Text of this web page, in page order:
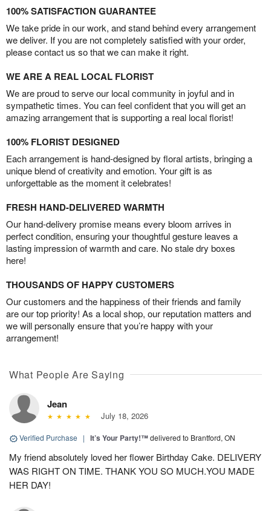
100% SATISFACTION GUARANTEE
We take pride in our work, and stand behind every arrangement
we deliver. If you are not completely satisfied with your order,
please contact us so that we can make it right.
WE ARE A REAL LOCAL FLORIST
We are proud to serve our local community in joyful and in
sympathetic times. You can feel confident that you will get an
amazing arrangement that is supporting a real local florist!
100% FLORIST DESIGNED
Each arrangement is hand-designed by floral artists, bringing a
unique blend of creativity and emotion. Your gift is as
unforgettable as the moment it celebrates!
FRESH HAND-DELIVERED WARMTH
Our hand-delivery promise means every bloom arrives in
perfect condition, ensuring your thoughtful gesture leaves a
lasting impression of warmth and care. No stale dry boxes
here!
THOUSANDS OF HAPPY CUSTOMERS
Our customers and the happiness of their friends and family
are our top priority! As a local shop, our reputation matters and
we will personally ensure that you’re happy with your
arrangement!
What People Are Saying
Jean
July 18, 2026
Verified Purchase | It’s Your Party!™delivered to Brantford, ON
My friend absolutely loved her flower Birthday Cake. DELIVERY
WAS RIGHT ON TIME. THANK YOU SO MUCH.YOU MADE
HER DAY!